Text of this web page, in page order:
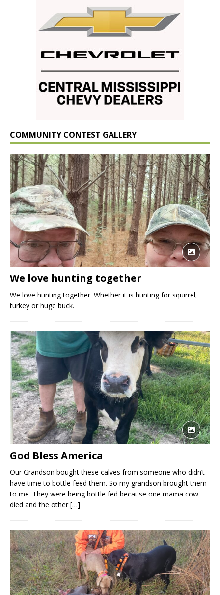
COMMUNITY CONTEST GALLERY
We love hunting together
We love hunting together. Whether it is hunting for squirrel,
turkey or huge buck.
God Bless America
Our Grandson bought these calves from someone who didn’t
have time to bottle feed them. So my grandson brought them
to me. They were being bottle fed because one mama cow
died and the other[…]